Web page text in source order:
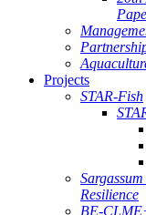
Projects
STAR-Fish
Resilience
BE-